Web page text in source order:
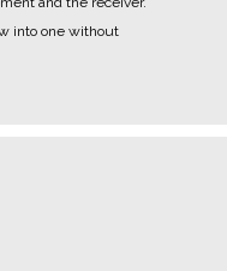
into one without